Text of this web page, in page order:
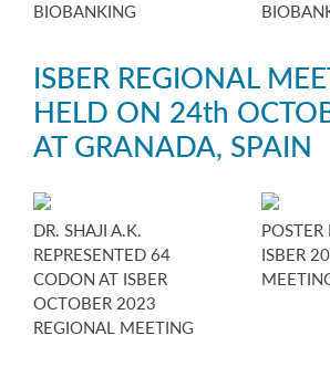
BIOBANKING
ISBER REGIONAL
HELD ON 24th
AT GRANADA, SPAIN
DR. SHAJI A.K.
REPRESENTED 64
CODON AT ISBER
OCTOBER 2023
REGIONAL MEETING
POSTER
ISBER